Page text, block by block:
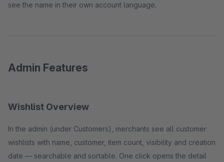
see the name in their own account language.
Admin Features
Wishlist Overview
In the admin (under Customers), merchants see all customer
wishlists with name, customer, item count, visibility and creation
date — searchable and sortable. One click opens the detail